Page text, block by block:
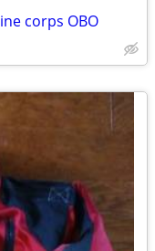
corps OBO